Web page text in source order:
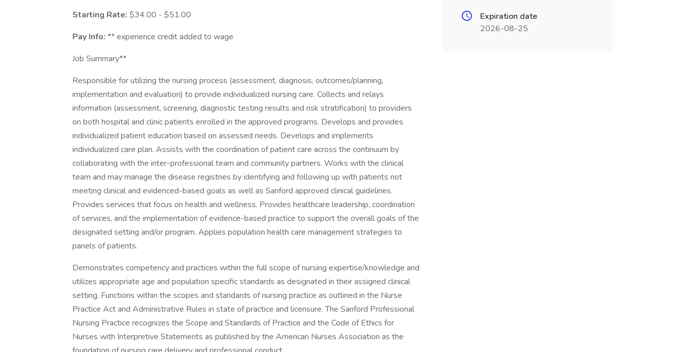
Starting Rate: $34.00 - $51.00
Pay Info: ** experience credit added to wage
Job Summary**
Responsible for utilizing the nursing process (assessment, diagnosis, outcomes/planning,
implementation and evaluation) to provide individualized nursing care. Collects and relays
information (assessment, screening, diagnostic testing results and risk stratification) to providers
on both hospital and clinic patients enrolled in the approved programs. Develops and provides
individualized patient education based on assessed needs. Develops and implements
individualized care plan. Assists with the coordination of patient care across the continuum by
collaborating with the inter-professional team and community partners. Works with the clinical
team and may manage the disease registries by identifying and following up with patients not
meeting clinical and evidenced-based goals as well as Sanford approved clinical guidelines.
Provides services that focus on health and wellness. Provides healthcare leadership, coordination
of services, and the implementation of evidence-based practice to support the overall goals of the
designated setting and/or program. Applies population health care management strategies to
panels of patients.
Demonstrates competency and practices within the full scope of nursing expertise/knowledge and
utilizes appropriate age and population specific standards as designated in their assigned clinical
setting. Functions within the scopes and standards of nursing practice as outlined in the Nurse
Practice Act and Administrative Rules in state of practice and licensure. The Sanford Professional
Nursing Practice recognizes the Scope and Standards of Practice and the Code of Ethics for
Nurses with Interpretive Statements as published by the American Nurses Association as the
Expiration date
2026-08-25